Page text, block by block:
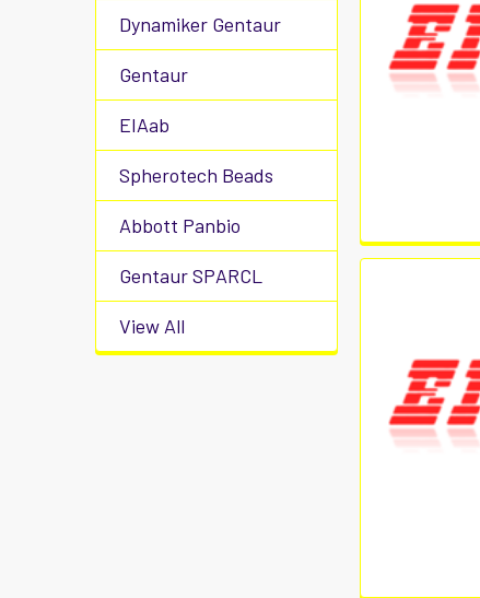
Dynamiker Gentaur
Gentaur
EIAab
Spherotech Beads
Abbott Panbio
Gentaur SPARCL
View All